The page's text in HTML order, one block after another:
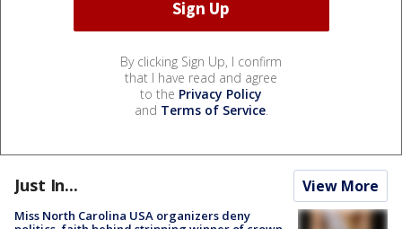
By clicking Sign Up, I confirm
that I have read and agree
to the Privacy Policy
and Terms of Service.
Just In... View More
Miss North Carolina USA organizers deny